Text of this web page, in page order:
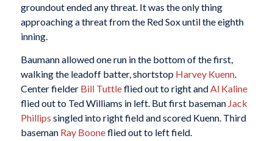
groundout ended any threat. It was the only thing
approaching a threat from the Red Sox until the eighth
inning.
Baumann allowed one run in the bottom of the first,
walking the leadoff batter, shortstop Harvey Kuenn.
Center fielder Bill Tuttleflied out to right and Al Kaline
flied out to Ted Williams in left. But first baseman Jack
Phillips singled into right field and scored Kuenn. Third
baseman Ray Booneflied out to left field.